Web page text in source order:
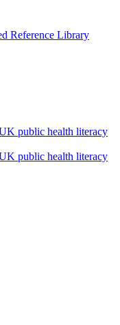
Reference Library